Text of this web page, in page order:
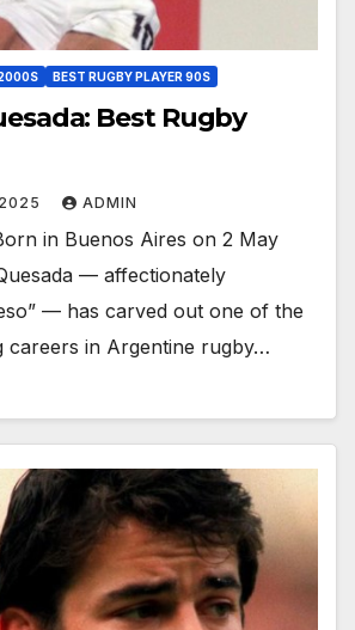
BEST RUGBY PLAYER 90S
Best Rugby
ADMIN
in Buenos Aires on 2 May
— affectionately
— has carved out one of the
careers in Argentine rugby…